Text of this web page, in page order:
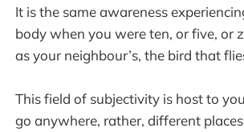
It is the same awareness
body when you were ten, or five, or
as your neighbour’s, the bird that
This field of subjectivity is host to
go anywhere, rather, different